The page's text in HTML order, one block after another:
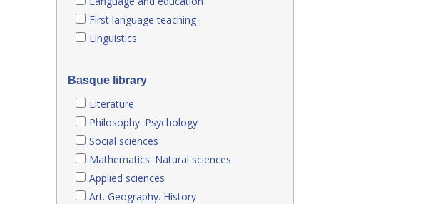
First language teaching
Linguistics
Basque library
Literature
Philosophy. Psychology
Social sciences
Mathematics. Natural sciences
Applied sciences
Art. Geography. History